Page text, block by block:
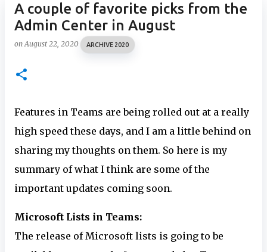
A couple of favorite picks from the
Admin Center in August
onAugust 22, 2020 ARCHIVE 2020
Features in Teams are being rolled out at a really
high speed these days, and I am a little behind on
sharing my thoughts on them. So here is my
summary of what I think are some of the
important updates coming soon.
Microsoft Lists in Teams:
The release of Microsoft lists is going to be